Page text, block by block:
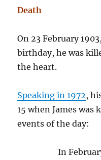
Death
On 23 February
birthday, he was
the heart.
Speaking in 1972,
15 when James
events of the day:
In